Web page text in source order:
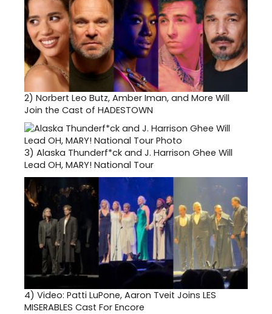
2) Norbert Leo Butz, Amber Iman, and More Will
Join the Cast of HADESTOWN
3) Alaska Thunderf*ck and J. Harrison Ghee Will
Lead OH, MARY! National Tour
4) Video: Patti LuPone, Aaron Tveit Joins LES
MISERABLES Cast For Encore